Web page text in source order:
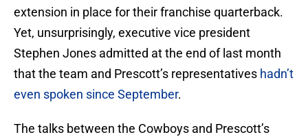
extension in place for their franchise quarterback.
Yet, unsurprisingly, executive vice president
Stephen Jones admitted at the end of last month
that the team and Prescott’s representatives hadn’t
even spoken since September.
The talks between the Cowboys and Prescott’s